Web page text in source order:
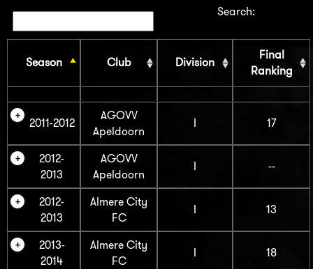
Search:
Season Club Division
Final
Ranking
2011-2012
AGOVV
Apeldoorn
I 17
2012-
2013
AGOVV
Apeldoorn
I --
2012-
2013
Almere City
FC
I 13
2013-
2014
Almere City
FC
I 18